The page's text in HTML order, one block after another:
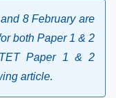
8 February are
both Paper 1 & 2
Paper 1 & 2
article.